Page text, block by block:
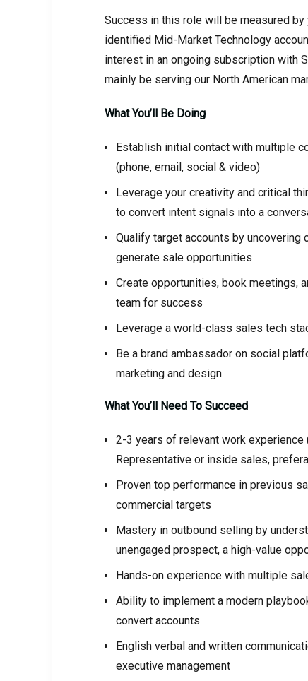
Success in this role will be measured
identified Mid-Market Technology
interest in an ongoing subscription with
mainly be serving our North American
What You’ll Be Doing
Establish initial contact with multiple
(phone, email, social & video)
Leverage your creativity and critical
to convert intent signals into a
Qualify target accounts by uncovering
generate sale opportunities
Create opportunities, book meetings,
team for success
Leverage a world-class sales tech
Be a brand ambassador on social
marketing and design
What You’ll Need To Succeed
2-3 years of relevant work
Representative or inside sales,
Proven top performance in previous
commercial targets
Mastery in outbound selling by
unengaged prospect, a high-value
Hands-on experience with multiple
Ability to implement a modern
convert accounts
English verbal and written
executive management